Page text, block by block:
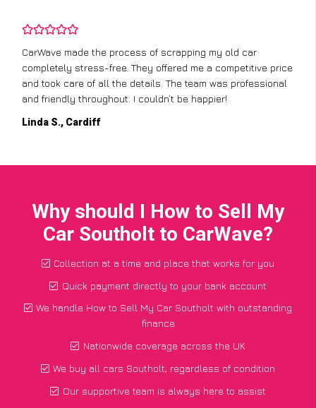
CarWave made the process of scrapping my old car
completely stress-free. They offered me a competitive price
and took care of all the details. The team was professional
and friendly throughout. I couldn’t be happier!
Linda S., Cardiff
Why should I How to Sell My
Car Southolt to CarWave?
Collection at a time and place that works for you
Quick payment directly to your bank account
We handle How to Sell My Car Southolt with outstanding
finance
Nationwide coverage across the UK
We buy all cars Southolt, regardless of condition
Our supportive team is always here to assist